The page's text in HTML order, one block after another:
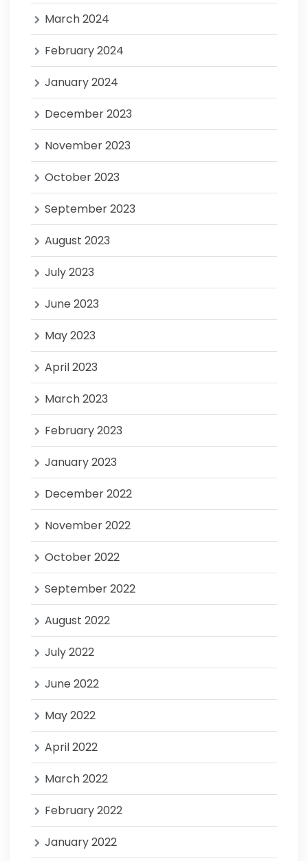
March 2024
February 2024
January 2024
December 2023
November 2023
October 2023
September 2023
August 2023
July 2023
June 2023
May 2023
April 2023
March 2023
February 2023
January 2023
December 2022
November 2022
October 2022
September 2022
August 2022
July 2022
June 2022
May 2022
April 2022
March 2022
February 2022
January 2022